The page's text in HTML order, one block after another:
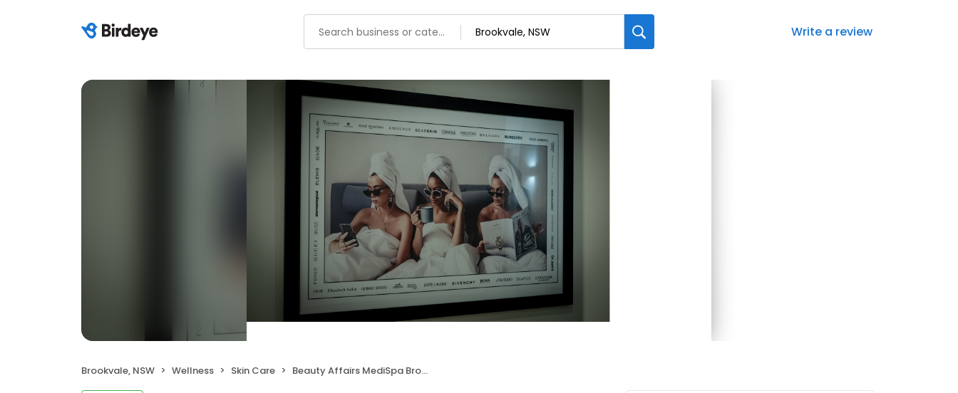
Write a review
Brookvale, NSW Wellness Skin Care Beauty Affairs MediSpa Brookvale